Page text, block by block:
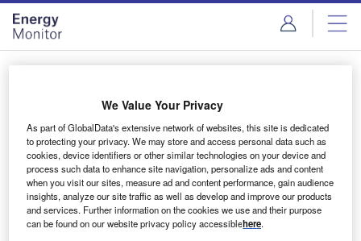
Skip
menu
Skip
page
content
Login to access Premium Content
Email address
We'll send a magic link to your inbox
We Value Your Privacy
As part of GlobalData's extensive network of websites, this site is dedicated
to protecting your privacy. We may store and access personal data such as
cookies, device identifiers or other similar technologies on your device and
process such data to enhance site navigation, personalize ads and content
when you visit our sites, measure ad and content performance, gain audience
insights, analyze our site traffic as well as develop and improve our products
and services. Further information on the cookies we use and their purpose
can be found on our website privacy policy accessiblehere.